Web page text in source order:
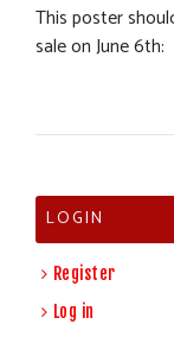
This poster
sale on June 6th:
LOGIN
Register
Log in